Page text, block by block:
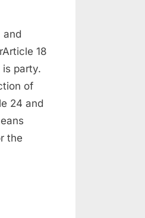
and
18
is party.
of
24 and
the